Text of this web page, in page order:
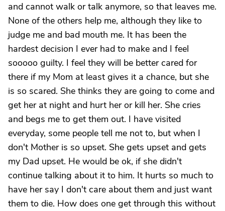
and cannot walk or talk anymore, so that leaves me.
None of the others help me, although they like to
judge me and bad mouth me. It has been the
hardest decision I ever had to make and I feel
sooooo guilty. I feel they will be better cared for
there if my Mom at least gives it a chance, but she
is so scared. She thinks they are going to come and
get her at night and hurt her or kill her. She cries
and begs me to get them out. I have visited
everyday, some people tell me not to, but when I
don't Mother is so upset. She gets upset and gets
my Dad upset. He would be ok, if she didn't
continue talking about it to him. It hurts so much to
have her say I don't care about them and just want
them to die. How does one get through this without